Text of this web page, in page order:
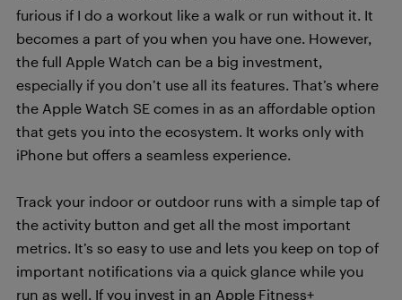
furious if I do a workout like a walk or run without it. It
becomes a part of you when you have one. However,
the full Apple Watch can be a big investment,
especially if you don’t use all its features. That’s where
the Apple Watch SE comes in as an affordable option
that gets you into the ecosystem. It works only with
iPhone but offers a seamless experience.
Track your indoor or outdoor runs with a simple tap of
the activity button and get all the most important
metrics. It’s so easy to use and lets you keep on top of
important notifications via a quick glance while you
run as well. If you invest in an Apple Fitness+